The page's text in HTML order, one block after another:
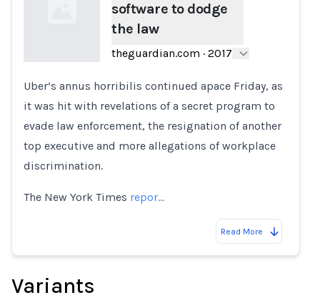
Loading...
software to dodge
the law
theguardian.com · 2017
Uber’s annus horribilis continued apace Friday, as
it was hit with revelations of a secret program to
evade law enforcement, the resignation of another
top executive and more allegations of workplace
discrimination.
The New York Times repor…
Read More
Variants